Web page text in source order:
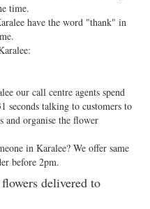
time.
have the word "thank" in
our call centre agents spend
seconds talking to customers to
and organise the flower
in Karalee? We offer same
before 2pm.
delivered to